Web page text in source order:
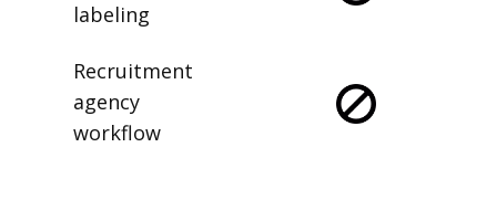
labeling
Recruitment
agency
workflow